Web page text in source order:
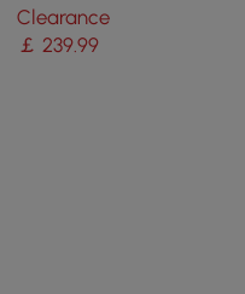
Glass Globe Shade Ceiling
Pendant Lights
Clearance
￡239.99